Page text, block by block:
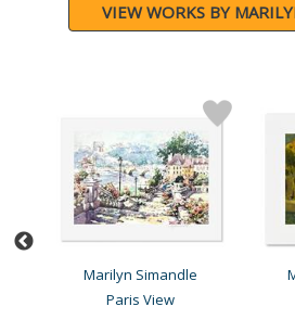
VIEW WORKS BY
Marilyn Simandle
Paris View